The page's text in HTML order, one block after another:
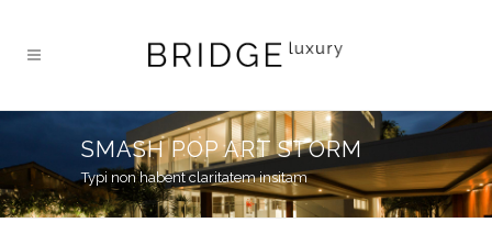
SMASH POP ART STORM
Typi non habent claritatem insitam